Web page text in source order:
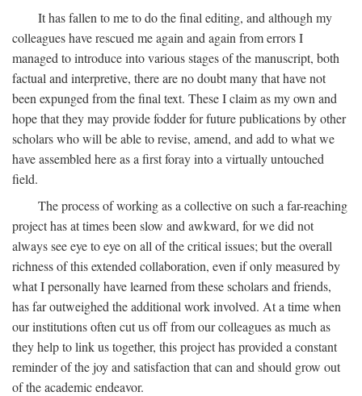
It has fallen to me to do the final editing, and although my
colleagues have rescued me again and again from errors I
managed to introduce into various stages of the manuscript, both
factual and interpretive, there are no doubt many that have not
been expunged from the final text. These I claim as my own and
hope that they may provide fodder for future publications by other
scholars who will be able to revise, amend, and add to what we
have assembled here as a first foray into a virtually untouched
field.
The process of working as a collective on such a far-reaching
project has at times been slow and awkward, for we did not
always see eye to eye on all of the critical issues; but the overall
richness of this extended collaboration, even if only measured by
what I personally have learned from these scholars and friends,
has far outweighed the additional work involved. At a time when
our institutions often cut us off from our colleagues as much as
they help to link us together, this project has provided a constant
reminder of the joy and satisfaction that can and should grow out
of the academic endeavor.